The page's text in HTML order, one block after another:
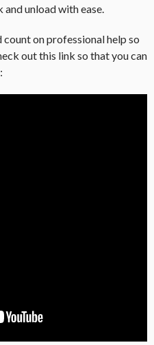
unload with ease.
count on professional help so
out this link so that you can